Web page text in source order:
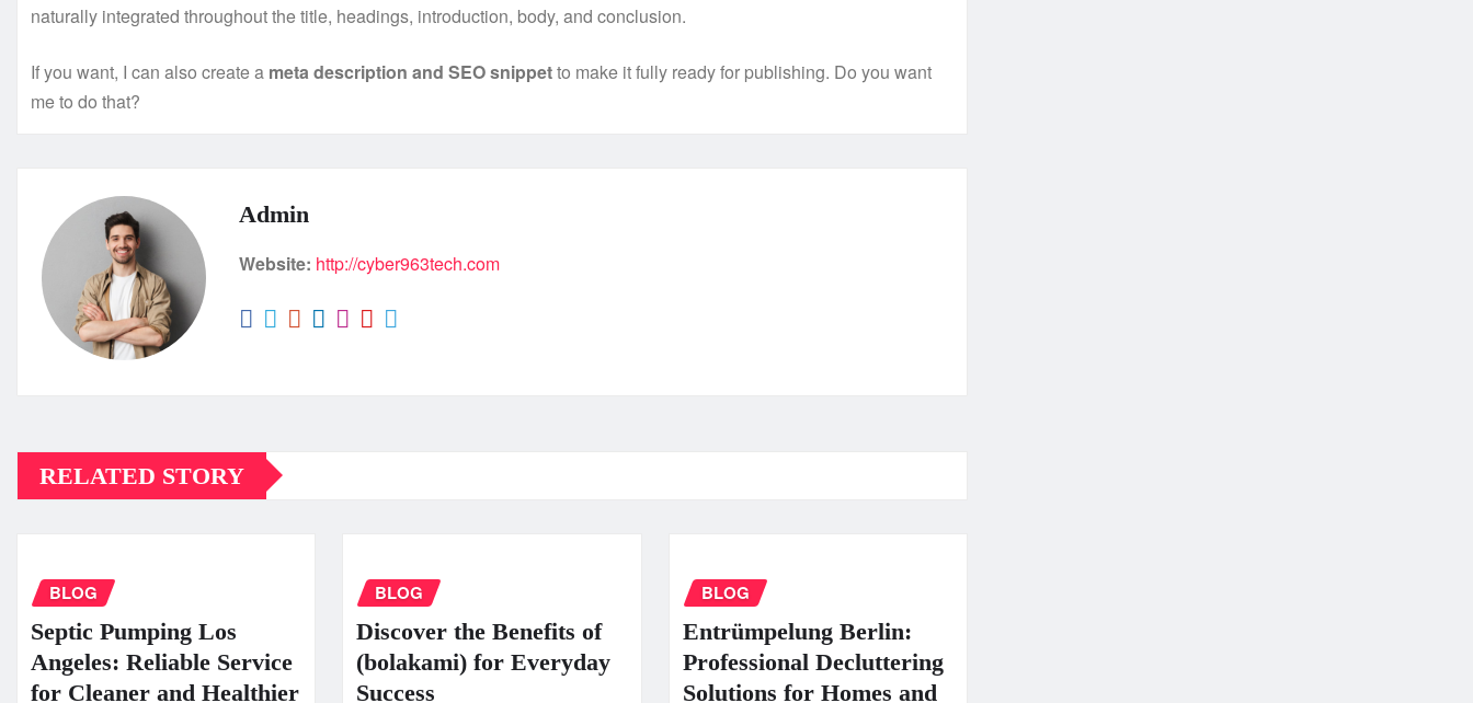
naturally integrated throughout the title, headings, introduction, body, and conclusion.
If you want, I can also create a meta description and SEO snippetto make it fully ready for publishing. Do you want
me to do that?
Admin
Website: http://cyber963tech.com
RELATED STORY
BLOG
Septic Pumping Los
Angeles: Reliable Service
for Cleaner and Healthier
BLOG
Discover the Benefits of
(bolakami) for Everyday
Success
BLOG
Entrümpelung Berlin:
Professional Decluttering
Solutions for Homes and